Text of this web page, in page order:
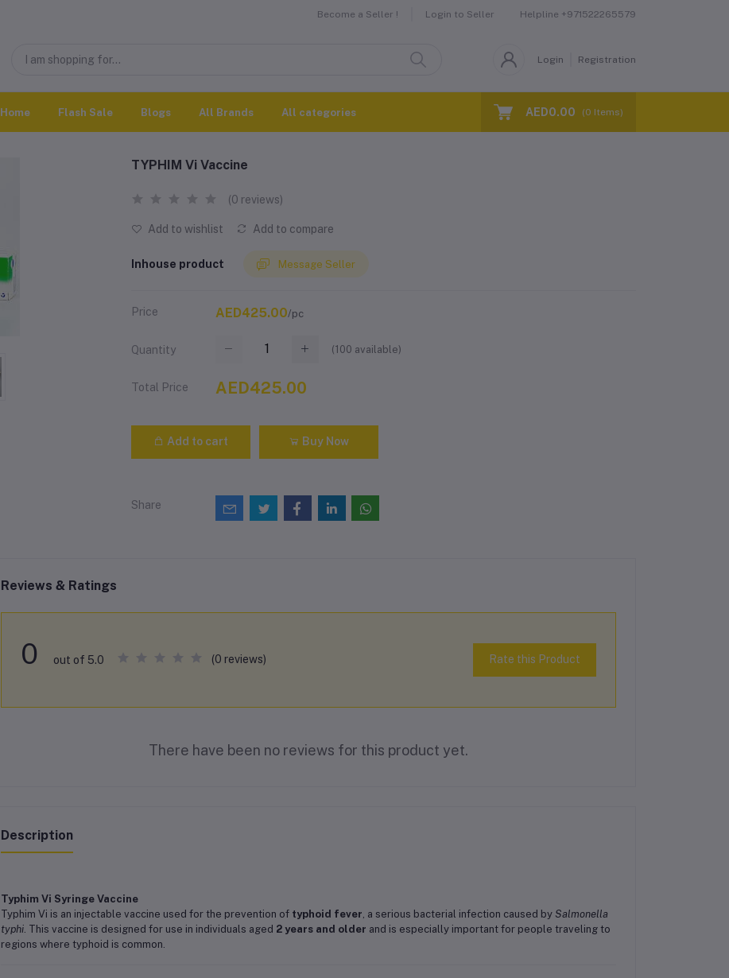
Become a Seller ! Login to Seller Helpline +971522265579
Login Registration
Home Flash Sale Blogs All Brands All categories AED0.00 (0 Items)
TYPHIM Vi Vaccine
(0 reviews)
Add to wishlist Add to compare
Inhouse product Message Seller
Price AED425.00/pc
Quantity (100 available)
Total Price AED425.00
Add to cart Buy Now
Share
Reviews & Ratings
0 out of 5.0 (0 reviews) Rate this Product
There have been no reviews for this product yet.
Description
Typhim Vi Syringe Vaccine
Typhim Vi is an injectable vaccine used for the prevention of typhoid fever , a serious bacterial infection caused by Salmonella
typhi. This vaccine is designed for use in individuals aged 2 years and older and is especially important for people traveling to
regions where typhoid is common.